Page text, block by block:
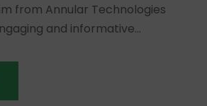
from Annular Technologies
and informative...